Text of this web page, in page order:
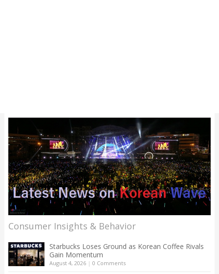
Consumer Insights & Behavior
Starbucks Loses Ground as Korean Coffee Rivals
Gain Momentum
August 4, 2026| 0 Comments